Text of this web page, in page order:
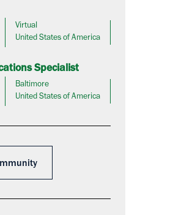
Virtual
United States of America
Specialist
Baltimore
United States of America